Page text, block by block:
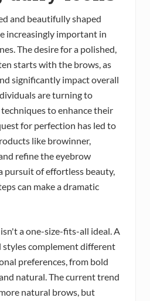
and beautifully shaped
increasingly important in
The desire for a polished,
starts with the brows, as
significantly impact overall
are turning to
to enhance their
for perfection has led to
like browinner,
refine the eyebrow
pursuit of effortless beauty,
can make a dramatic
a one-size-fits-all ideal. A
styles complement different
preferences, from bold
natural. The current trend
natural brows, but